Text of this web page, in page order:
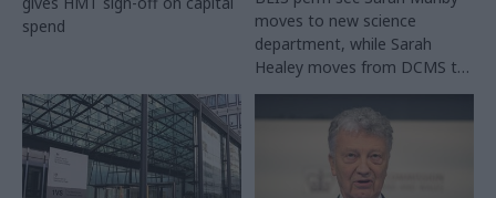
spend
moves to new science
department, while Sarah
Healey moves from DCMS to
DLUHC